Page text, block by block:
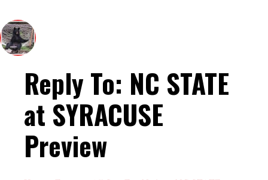
Reply To: NC STATE
at SYRACUSE
Preview